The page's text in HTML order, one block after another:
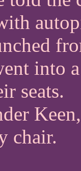
into
seats.
chair.